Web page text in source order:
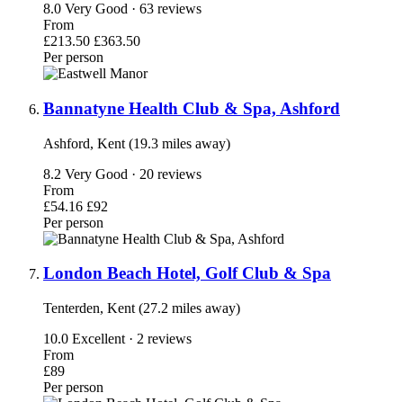
8.0 Very Good · 63 reviews
From
£213.50 £363.50
Per person
Bannatyne Health Club & Spa, Ashford
Ashford, Kent (19.3 miles away)
8.2 Very Good · 20 reviews
From
£54.16 £92
Per person
London Beach Hotel, Golf Club & Spa
Tenterden, Kent (27.2 miles away)
10.0 Excellent · 2 reviews
From
£89
Per person